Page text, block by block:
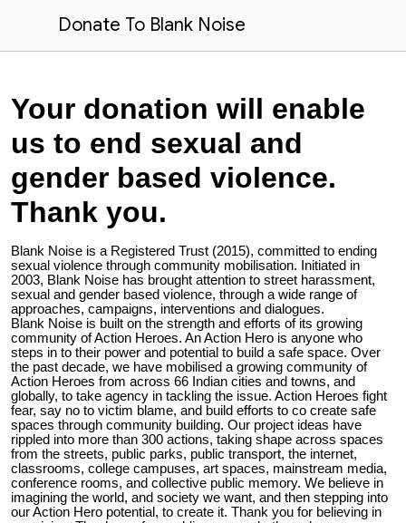
Donate To Blank Noise
Your donation will enable
us to end sexual and
gender based violence.
Thank you.
Blank Noise is a Registered Trust (2015), committed to ending
sexual violence through community mobilisation. Initiated in
2003, Blank Noise has brought attention to street harassment,
sexual and gender based violence, through a wide range of
approaches, campaigns, interventions and dialogues.
Blank Noise is built on the strength and efforts of its growing
community of Action Heroes. An Action Hero is anyone who
steps in to their power and potential to build a safe space. Over
the past decade, we have mobilised a growing community of
Action Heroes from across 66 Indian cities and towns, and
globally, to take agency in tackling the issue. Action Heroes fight
fear, say no to victim blame, and build efforts to co create safe
spaces through community building. Our project ideas have
rippled into more than 300 actions, taking shape across spaces
from the streets, public parks, public transport, the internet,
classrooms, college campuses, art spaces, mainstream media,
conference rooms, and collective public memory. We believe in
imagining the world, and society we want, and then stepping into
our Action Hero potential, to create it. Thank you for believing in